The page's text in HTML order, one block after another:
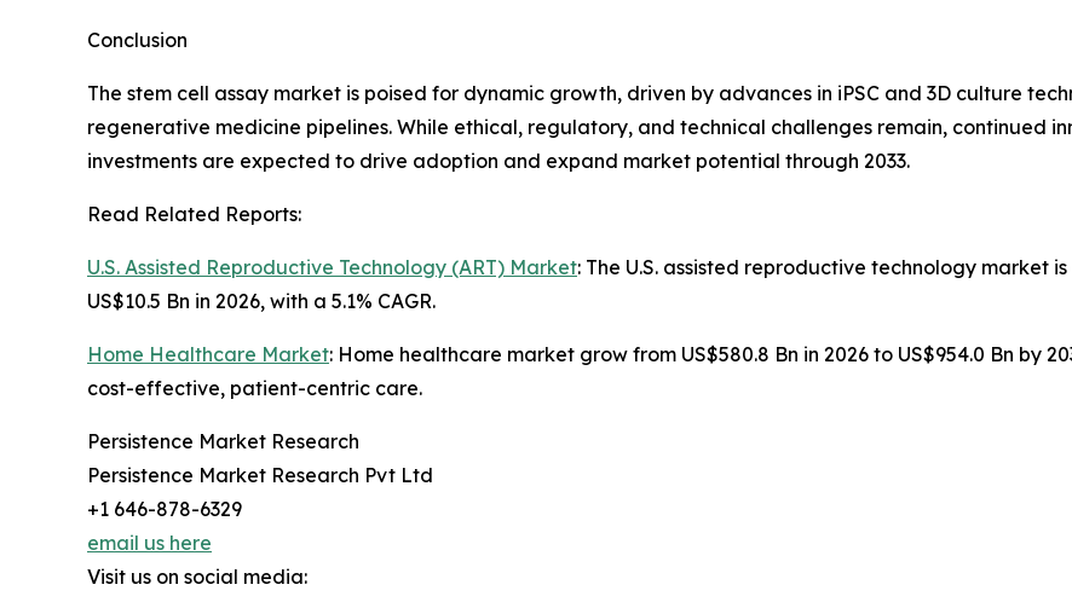
Conclusion
The stem cell assay market is poised for dynamic growth, driven by advances in iPSC and 3D culture
regenerative medicine pipelines. While ethical, regulatory, and technical challenges remain, continued
investments are expected to drive adoption and expand market potential through 2033.
Read Related Reports:
U.S. Assisted Reproductive Technology (ART) Market: The U.S. assisted reproductive technology market
US$10.5 Bn in 2026, with a 5.1% CAGR.
Home Healthcare Market: Home healthcare market grow from US$580.8 Bn in 2026 to US$954.0 Bn by
cost-effective, patient-centric care.
Persistence Market Research
Persistence Market Research Pvt Ltd
+1 646-878-6329
email us here
Visit us on social media: